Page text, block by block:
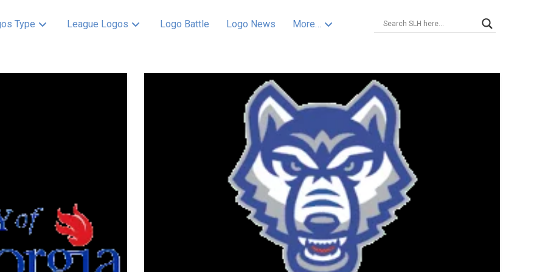
Type League Logos Logo Battle Logo News More…